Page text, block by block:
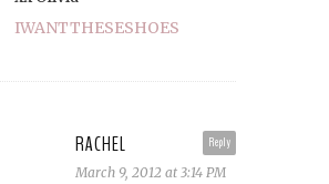
IWANTTHESESHOES
Reply
RACHEL
March 9, 2012 at 3:14 PM